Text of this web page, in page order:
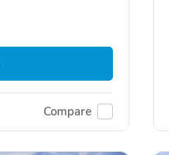
Compare